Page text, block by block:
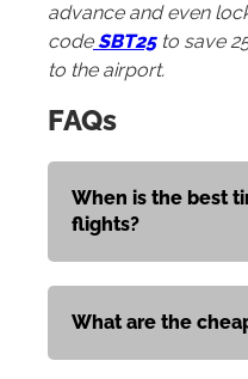
advance and even
code SBT25to save
to the airport.
FAQs
When is the best
flights?
What are the